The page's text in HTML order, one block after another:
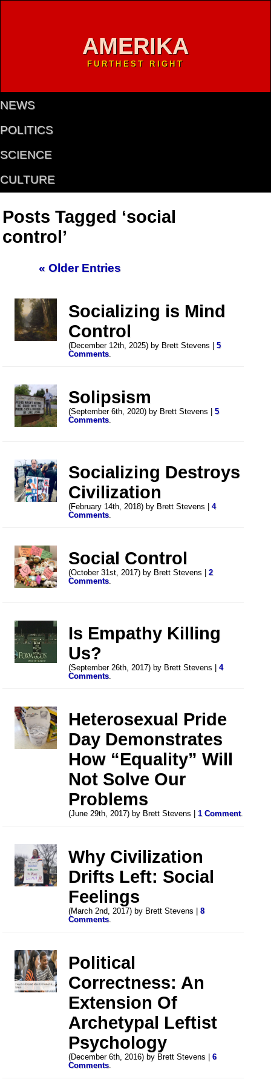
AMERIKA
FURTHEST RIGHT
NEWS
POLITICS
SCIENCE
CULTURE
Posts Tagged ‘social
control’
« Older Entries
Socializing is Mind
Control
(December 12th, 2025) by Brett Stevens |5
Comments.
Solipsism
(September 6th, 2020) by Brett Stevens |5
Comments.
Socializing Destroys
Civilization
(February 14th, 2018) by Brett Stevens |4
Comments.
Social Control
(October 31st, 2017) by Brett Stevens |2
Comments.
Is Empathy Killing
Us?
(September 26th, 2017) by Brett Stevens |4
Comments.
Heterosexual Pride
Day Demonstrates
How “Equality” Will
Not Solve Our
Problems
(June 29th, 2017) by Brett Stevens |1 Comment.
Why Civilization
Drifts Left: Social
Feelings
(March 2nd, 2017) by Brett Stevens |8
Comments.
Political
Correctness: An
Extension Of
Archetypal Leftist
Psychology
(December 6th, 2016) by Brett Stevens |6
Comments.